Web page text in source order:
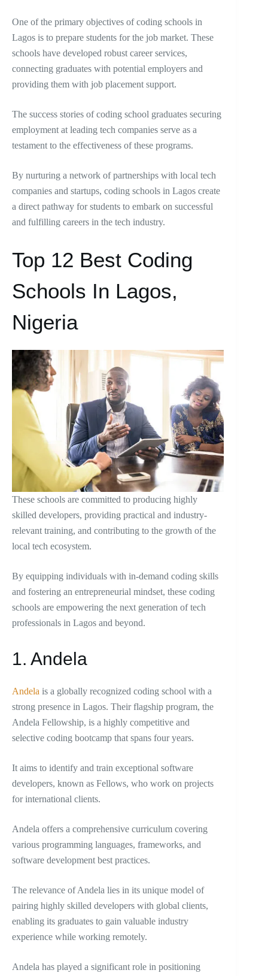
One of the primary objectives of coding schools in
Lagos is to prepare students for the job market. These
schools have developed robust career services,
connecting graduates with potential employers and
providing them with job placement support.
The success stories of coding school graduates securing
employment at leading tech companies serve as a
testament to the effectiveness of these programs.
By nurturing a network of partnerships with local tech
companies and startups, coding schools in Lagos create
a direct pathway for students to embark on successful
and fulfilling careers in the tech industry.
Top 12 Best Coding
Schools In Lagos,
Nigeria
These schools are committed to producing highly
skilled developers, providing practical and industry-
relevant training, and contributing to the growth of the
local tech ecosystem.
By equipping individuals with in-demand coding skills
and fostering an entrepreneurial mindset, these coding
schools are empowering the next generation of tech
professionals in Lagos and beyond.
1. Andela
Andela is a globally recognized coding school with a
strong presence in Lagos. Their flagship program, the
Andela Fellowship, is a highly competitive and
selective coding bootcamp that spans four years.
It aims to identify and train exceptional software
developers, known as Fellows, who work on projects
for international clients.
Andela offers a comprehensive curriculum covering
various programming languages, frameworks, and
software development best practices.
The relevance of Andela lies in its unique model of
pairing highly skilled developers with global clients,
enabling its graduates to gain valuable industry
experience while working remotely.
Andela has played a significant role in positioning